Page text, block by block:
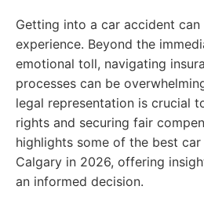
Getting into a car accident
experience. Beyond the
emotional toll, navigating
processes can be
legal representation is crucial
rights and securing fair
highlights some of the best
Calgary in 2026, offering
an informed decision.